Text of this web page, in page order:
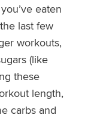
eaten
last few
workouts,
(like
these
length,
carbs and